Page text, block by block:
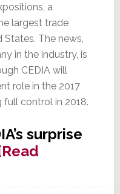
a
largest trade
The news,
in the industry, is
CEDIA will
role in the 2017
full control in 2018.
surprise